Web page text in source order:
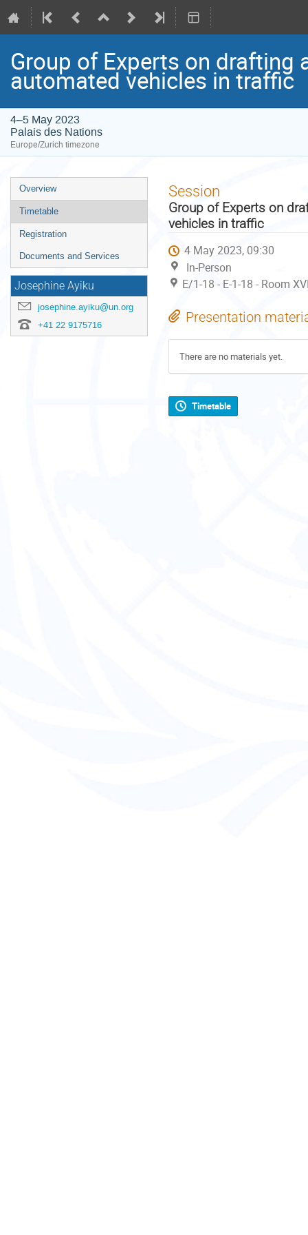
Group of Experts on drafting
automated vehicles in traffic
4–5 May 2023
Palais des Nations
Europe/Zurich timezone
Event
menu
Overview
Timetable
Registration
Documents and Services
Josephine Ayiku
josephine.ayiku@un.org
+41 22 9175716
Session
Group of Experts on
vehicles in traffic
4 May 2023, 09:30
In-Person
E/1-18 - E-1-18 - Room
Presentation
There are no materials yet.
Timetable